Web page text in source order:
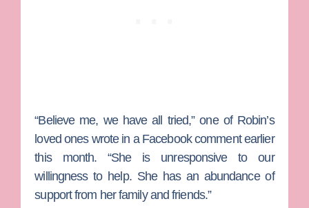
“Believe me, we have all tried,” one of Robin’s
loved ones wrote in a Facebook comment earlier
this month. “She is unresponsive to our
willingness to help. She has an abundance of
support from her family and friends.”